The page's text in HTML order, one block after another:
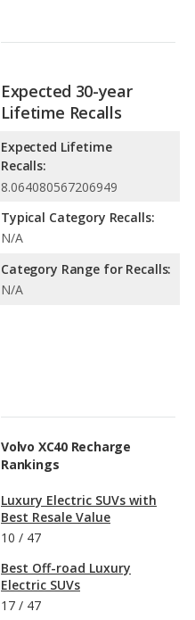
Expected 30-year
Lifetime Recalls
Expected Lifetime
Recalls:
8.064080567206949
Typical Category Recalls:
N/A
Category Range for Recalls:
N/A
Volvo XC40 Recharge
Rankings
Luxury Electric SUVs with
Best Resale Value
10 / 47
Best Off-road Luxury
Electric SUVs
17 / 47